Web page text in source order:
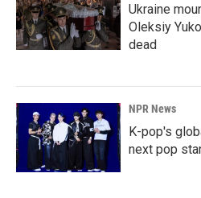
Ukraine
Oleksiy
dead
NPR News
K-pop's
next pop